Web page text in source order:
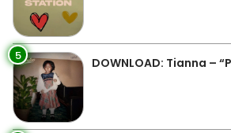
5 DOWNLOAD: Tianna –